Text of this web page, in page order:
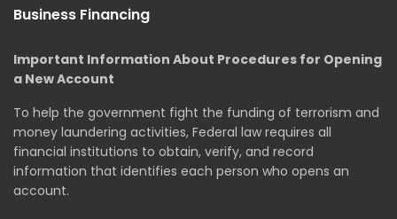
Business Financing
Important Information About Procedures for Opening
a New Account
To help the government fight the funding of terrorism and
money laundering activities, Federal law requires all
financial institutions to obtain, verify, and record
information that identifies each person who opens an
account.